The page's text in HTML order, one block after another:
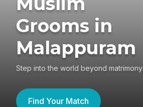
Grooms in
Malappuram
Step into the world beyond matrimony
Find Your Match